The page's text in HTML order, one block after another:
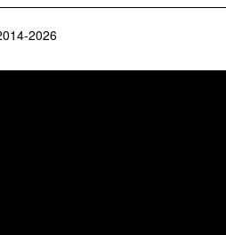
2026